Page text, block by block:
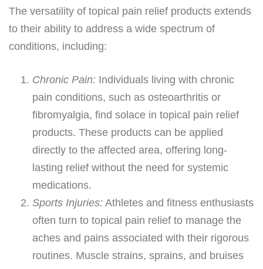
The versatility of topical pain relief products extends
to their ability to address a wide spectrum of
conditions, including:
Chronic Pain: Individuals living with chronic
pain conditions, such as osteoarthritis or
fibromyalgia, find solace in topical pain relief
products. These products can be applied
directly to the affected area, offering long-
lasting relief without the need for systemic
medications.
Sports Injuries: Athletes and fitness enthusiasts
often turn to topical pain relief to manage the
aches and pains associated with their rigorous
routines. Muscle strains, sprains, and bruises